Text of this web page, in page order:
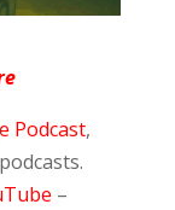
Podcast,
–